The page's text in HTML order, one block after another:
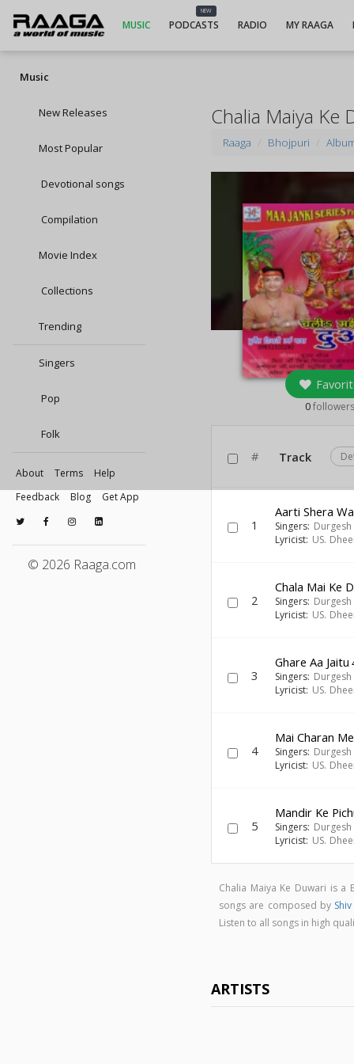
MUSIC
NEW
PODCASTS RADIO MY RAAGA
Music
New Releases
Most Popular
Devotional songs
Compilation
Movie Index
Collections
Trending
Singers
Pop
Folk
About Terms
Help
Feedback
Blog Get App
© 2026 Raaga.com
Chalia Maiya Ke
Raaga Bhojpuri
0followers
# Track
1
Aarti Shera
Singers:
Lyricist: US.
2
Chala Mai Ke
Singers:
Lyricist: US.
3
Ghare Aa Jaitu
Singers:
Lyricist: US.
4
Mai Charan Me
Singers:
Lyricist: US.
5
Mandir Ke
Singers:
Lyricist: US.
Chalia Maiya Ke Duwari is
songs are composed by
Listen to all songs in high
ARTISTS